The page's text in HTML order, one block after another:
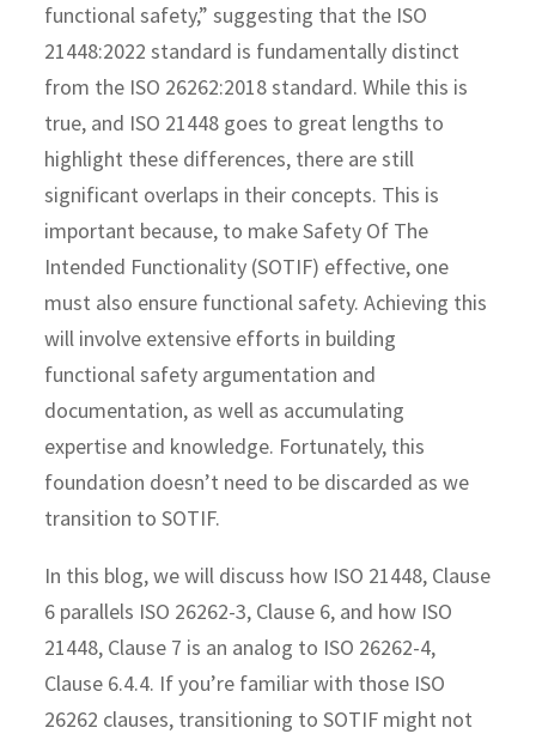
functional safety,” suggesting that the ISO
21448:2022 standard is fundamentally distinct
from the ISO 26262:2018 standard. While this is
true, and ISO 21448 goes to great lengths to
highlight these differences, there are still
significant overlaps in their concepts. This is
important because, to make Safety Of The
Intended Functionality (SOTIF) effective, one
must also ensure functional safety. Achieving this
will involve extensive efforts in building
functional safety argumentation and
documentation, as well as accumulating
expertise and knowledge. Fortunately, this
foundation doesn’t need to be discarded as we
transition to SOTIF.
In this blog, we will discuss how ISO 21448, Clause
6 parallels ISO 26262-3, Clause 6, and how ISO
21448, Clause 7 is an analog to ISO 26262-4,
Clause 6.4.4. If you’re familiar with those ISO
26262 clauses, transitioning to SOTIF might not